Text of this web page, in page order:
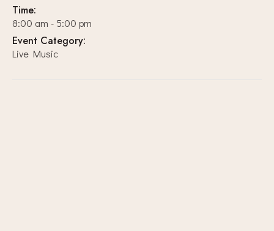
Time:
8:00 am - 5:00 pm
Event Category:
Live Music